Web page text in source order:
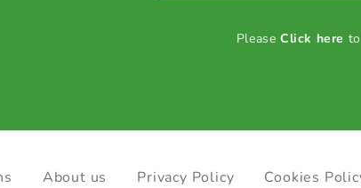
PleaseClick here
About us Privacy Policy Cookies